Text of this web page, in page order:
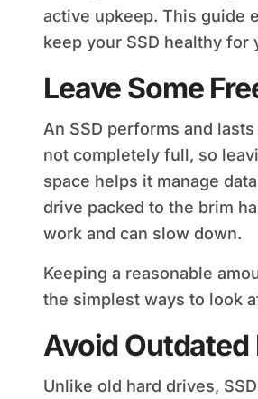
active upkeep. This guide
keep your SSD healthy for
Leave Some
An SSD performs and
not completely full, so
space helps it manage
drive packed to the brim
work and can slow down.
Keeping a reasonable
the simplest ways to look
Avoid Outdated
Unlike old hard drives,